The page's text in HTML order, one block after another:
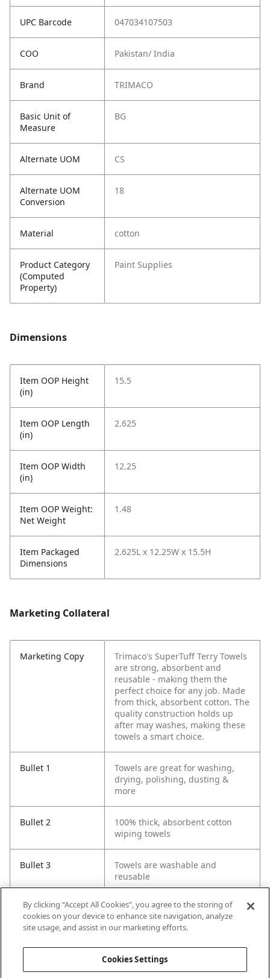
UPC Barcode 047034107503
COO Pakistan/ India
Brand TRIMACO
Basic Unit of
Measure
BG
Alternate UOM CS
Alternate UOM
Conversion
18
Material cotton
Product Category
(Computed
Property)
Paint Supplies
Dimensions
Item OOP Height
(in)
15.5
Item OOP Length
(in)
2.625
Item OOP Width
(in)
12.25
Item OOP Weight:
Net Weight
1.48
Item Packaged
Dimensions
2.625L x 12.25W x 15.5H
Marketing Collateral
Marketing Copy
Trimaco's SuperTuff Terry Towels
are strong, absorbent and
reusable - making them the
perfect choice for any job. Made
from thick, absorbent cotton. The
quality construction holds up
after may washes, making these
towels a smart choice.
Bullet 1
Towels are great for washing,
drying, polishing, dusting &
more
Bullet 2
100% thick, absorbent cotton
wiping towels
Bullet 3
Towels are washable and
reusable
Bullet 4
Terry towels measure 14 in. x 17
in.
Bullet 5
Pre-washed for softness and
absorbency
By clicking “Accept All Cookies”, you agree to the storing of
cookies on your device to enhance site navigation, analyze
site usage, and assist in our marketing efforts.
Cookies Settings